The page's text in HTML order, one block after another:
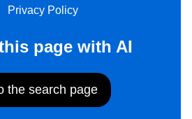
Privacy Policy
page with AI
the search page